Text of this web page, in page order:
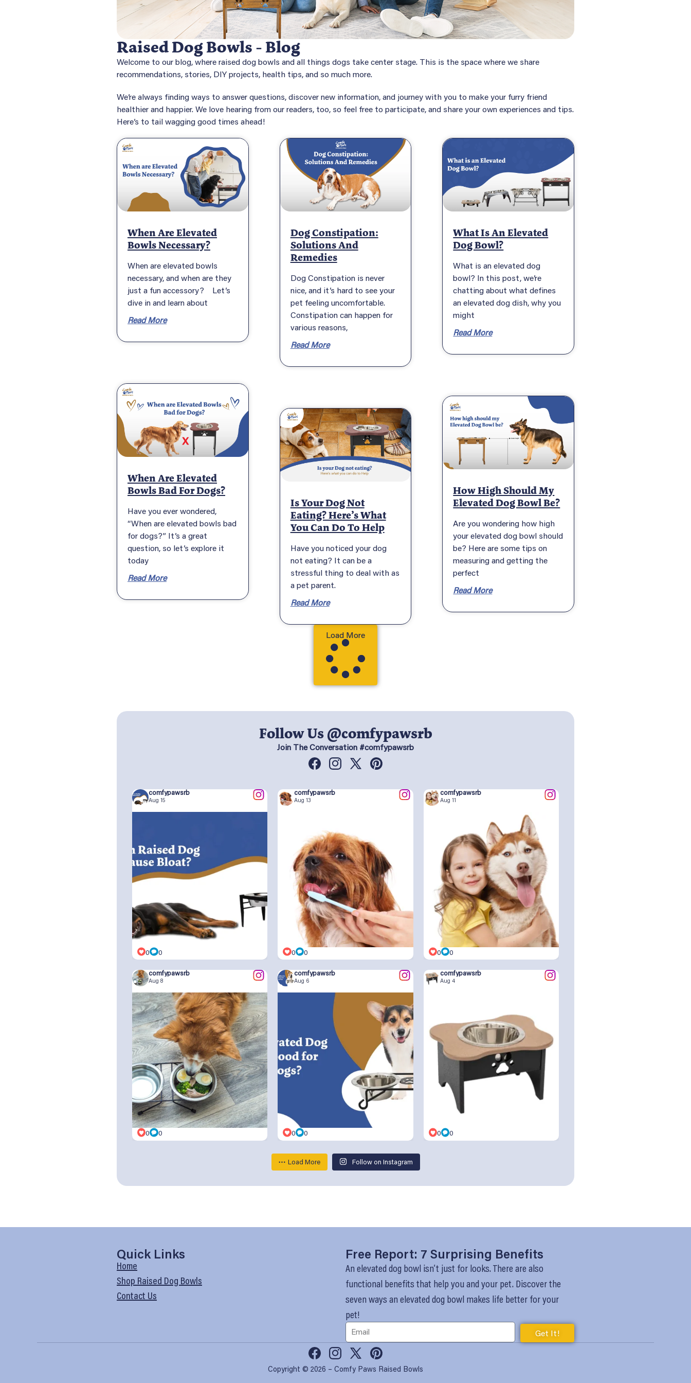
Raised Dog Bowls - Blog
Welcome to our blog, where raised dog bowls and all things dogs take center stage. This is the space where we share
recommendations, stories, DIY projects, health tips, and so much more.
We’re always finding ways to answer questions, discover new information, and journey with you to make your furry friend
healthier and happier. We love hearing from our readers, too, so feel free to participate, and share your own experiences and tips.
Here’s to tail wagging good times ahead!
When Are Elevated
Bowls Necessary?
When are elevated bowls
necessary, and when are they
just a fun accessory? Let’s
dive in and learn about
Read More
Dog Constipation:
Solutions And
Remedies
Dog Constipation is never
nice, and it’s hard to see your
pet feeling uncomfortable.
Constipation can happen for
various reasons,
Read More
What Is An Elevated
Dog Bowl?
What is an elevated dog
bowl? In this post, we’re
chatting about what defines
an elevated dog dish, why you
might
Read More
When Are Elevated
Bowls Bad For Dogs?
Have you ever wondered,
“When are elevated bowls bad
for dogs?” It’s a great
question, so let’s explore it
today
Read More
Is Your Dog Not
Eating? Here’s What
You Can Do To Help
Have you noticed your dog
not eating? It can be a
stressful thing to deal with as
a pet parent.
Read More
How High Should My
Elevated Dog Bowl Be?
Are you wondering how high
your elevated dog bowl should
be? Here are some tips on
measuring and getting the
perfect
Read More
Load More
Follow Us @comfypawsrb
Join The Conversation #comfypawsrb
FacebookInstagram
X
Pinterest
comfypawsrb
Aug 15
0 0
comfypawsrb
Aug 13
0 0
comfypawsrb
Aug 11
0 0
comfypawsrb
Aug 8
0 0
comfypawsrb
Aug 6
0 0
comfypawsrb
Aug 4
0 0
Load More Follow on Instagram
Quick Links
Home
Shop Raised Dog Bowls
Contact Us
Free Report: 7 Surprising Benefits
An elevated dog bowl isn’t just for looks. There are also
functional benefits that help you and your pet. Discover the
seven ways an elevated dog bowl makes life better for your
pet!
Get It!
FacebookInstagram
X
(Twitter)
Pinterest
Copyright © 2026 – Comfy Paws Raised Bowls